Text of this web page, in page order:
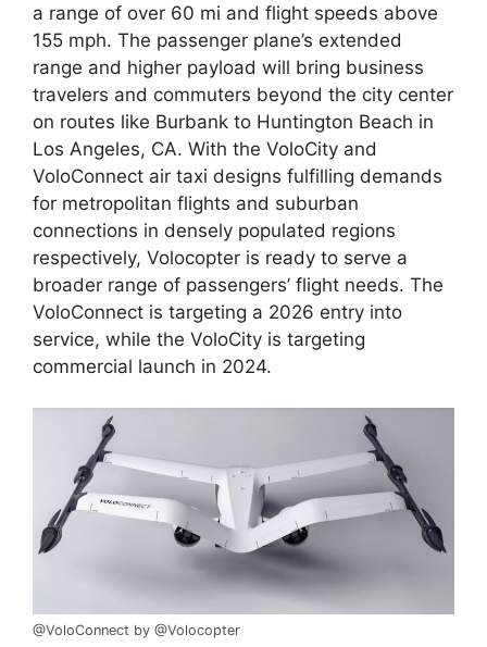
a range of over 60 mi and flight speeds above
155 mph. The passenger plane’s extended
range and higher payload will bring business
travelers and commuters beyond the city center
on routes like Burbank to Huntington Beach in
Los Angeles, CA. With the VoloCity and
VoloConnect air taxi designs fulfilling demands
for metropolitan flights and suburban
connections in densely populated regions
respectively, Volocopter is ready to serve a
broader range of passengers’ flight needs. The
VoloConnect is targeting a 2026 entry into
service, while the VoloCity is targeting
commercial launch in 2024.
@VoloConnect by @Volocopter